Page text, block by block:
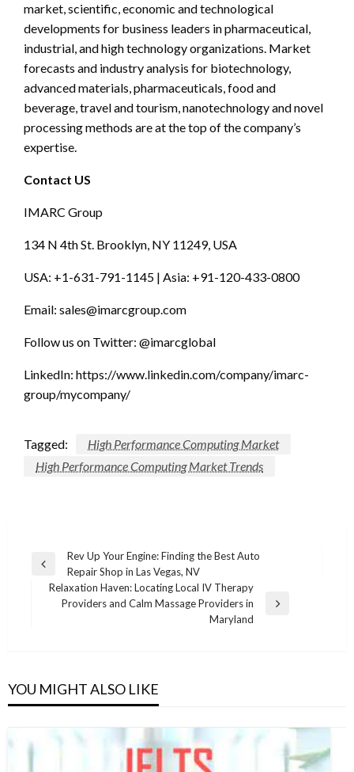
market, scientific, economic and technological
developments for business leaders in pharmaceutical,
industrial, and high technology organizations. Market
forecasts and industry analysis for biotechnology,
advanced materials, pharmaceuticals, food and
beverage, travel and tourism, nanotechnology and novel
processing methods are at the top of the company’s
expertise.
Contact US
IMARC Group
134 N 4th St. Brooklyn, NY 11249, USA
USA: +1-631-791-1145 | Asia: +91-120-433-0800
Email: sales@imarcgroup.com
Follow us on Twitter: @imarcglobal
LinkedIn: https://www.linkedin.com/company/imarc-
group/mycompany/
Tagged:
High Performance Computing Market
High Performance Computing Market Trends
Post
navigation
Previous
Post
Rev Up Your Engine: Finding the Best Auto
Repair Shop in Las Vegas, NV
Next
Relaxation Haven: Locating Local IV Therapy
Providers and Calm Massage Providers in
Maryland
YOU MIGHT ALSO LIKE